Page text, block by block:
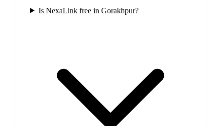
Is NexaLink free in Gorakhpur?